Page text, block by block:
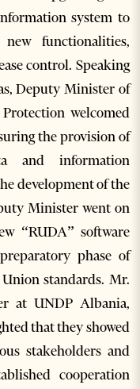
system to
functionalities,
control. Speaking
Deputy Minister of
welcomed
the provision of
and information
development of the
Minister went on
“RUDA” software
phase of
standards. Mr.
at UNDP Albania,
that they showed
stakeholders and
cooperation